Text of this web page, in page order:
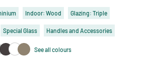
Indoor: Wood Glazing: Triple
Special Glass Handles and Accessories
See all colours